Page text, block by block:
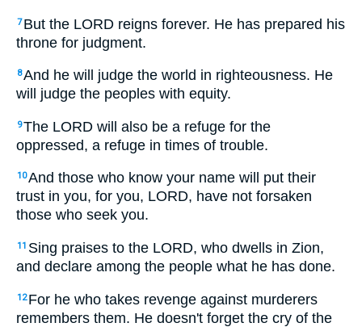
7 But the LORD reigns forever. He has prepared his
throne for judgment.
8And he will judge the world in righteousness. He
will judge the peoples with equity.
9The LORD will also be a refuge for the
oppressed, a refuge in times of trouble.
10And those who know your name will put their
trust in you, for you, LORD, have not forsaken
those who seek you.
11 Sing praises to the LORD, who dwells in Zion,
and declare among the people what he has done.
12 For he who takes revenge against murderers
remembers them. He doesn't forget the cry of the